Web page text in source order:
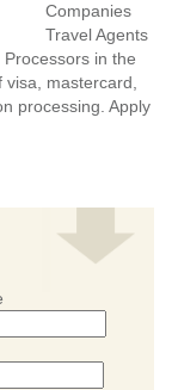
Companies
Travel Agents
in the
mastercard,
processing. Apply